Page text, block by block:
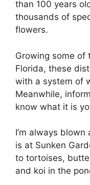
than 100 years
thousands of
flowers.
Growing some of
Florida, these
with a system of
Meanwhile,
know what it is
I’m always
is at Sunken
to tortoises,
and koi in the